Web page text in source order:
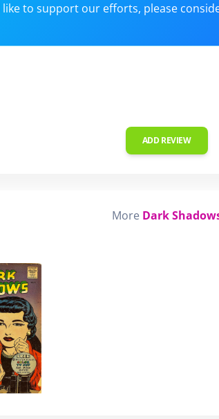
to support our efforts, please
ADD REVIEW
More Dark